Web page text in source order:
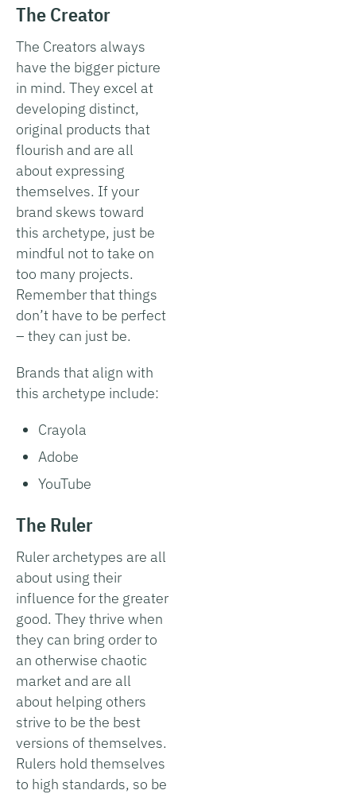
The Creator
The Creators always
have the bigger picture
in mind. They excel at
developing distinct,
original products that
flourish and are all
about expressing
themselves. If your
brand skews toward
this archetype, just be
mindful not to take on
too many projects.
Remember that things
don’t have to be perfect
– they can just be.
Brands that align with
this archetype include:
Crayola
Adobe
YouTube
The Ruler
Ruler archetypes are all
about using their
influence for the greater
good. They thrive when
they can bring order to
an otherwise chaotic
market and are all
about helping others
strive to be the best
versions of themselves.
Rulers hold themselves
to high standards, so be